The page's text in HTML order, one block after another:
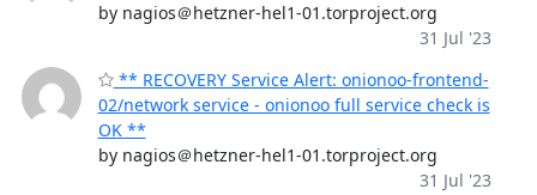
by nagios＠hetzner-hel1-01.torproject.org
31 Jul '23
** RECOVERY Service Alert: onionoo-frontend-
02/network service - onionoo full service check is
OK **
by nagios＠hetzner-hel1-01.torproject.org
31 Jul '23